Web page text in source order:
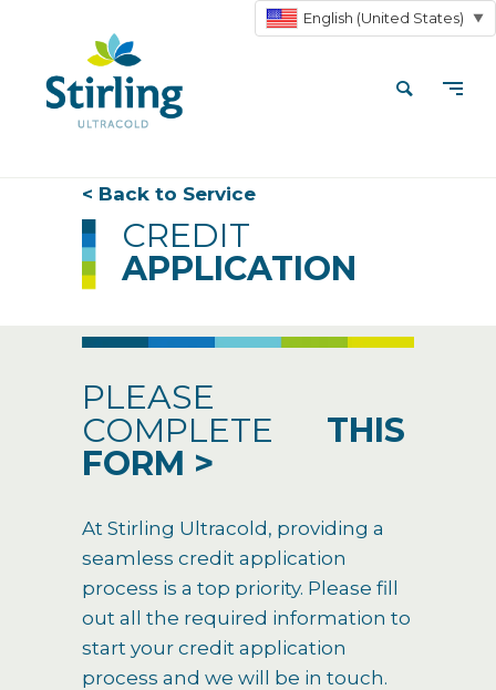
< Back to Service
CREDIT
APPLICATION
PLEASE
COMPLETE THIS
FORM >
At Stirling Ultracold, providing a
seamless credit application
process is a top priority. Please fill
out all the required information to
start your credit application
process and we will be in touch.
English (United States) ▼